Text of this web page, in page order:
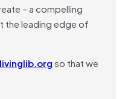
– a compelling
leading edge of
so that we